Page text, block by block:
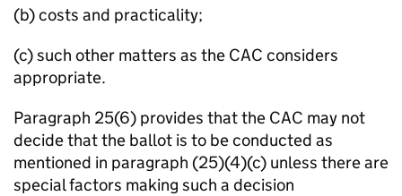
(b) costs and practicality;
(c) such other matters as the CAC considers
appropriate.
Paragraph 25(6) provides that the CAC may not
decide that the ballot is to be conducted as
mentioned in paragraph (25)(4)(c) unless there are
special factors making such a decision